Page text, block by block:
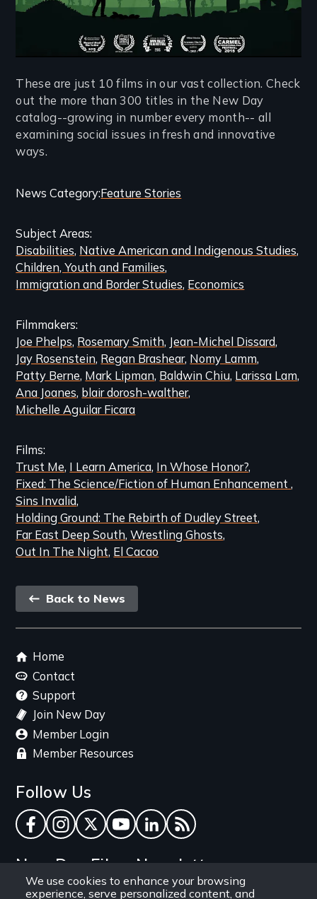
We use cookies to enhance your browsing
experience, serve personalized content, and
These are just 10 films in our vast collection. Check
out the more than 300 titles in the New Day
catalog--growing in number every month-- all
examining social issues in fresh and innovative
ways.
Categories
Related
Content
News CategoryFeature Stories
Subject Areas
Disabilities Native American and Indigenous Studies
Children, Youth and Families
Immigration and Border Studies Economics
Filmmakers
Joe Phelps Rosemary Smith Jean-Michel Dissard
Jay Rosenstein Regan Brashear Nomy Lamm
Patty Berne Mark Lipman Baldwin Chiu Larissa Lam
Ana Joanes blair dorosh-walther
Michelle Aguilar Ficara
Films
Trust Me I Learn America In Whose Honor?
Fixed: The Science/Fiction of Human Enhancement
Sins Invalid
Holding Ground: The Rebirth of Dudley Street
Far East Deep South Wrestling Ghosts
Out In The Night El Cacao
Back
link
Back to News
Footer
menu
Home
Contact
Support
Join New Day
Member Login
Member Resources
Follow Us
Facebook
Instagram
TwitterYouTube
LinkedInRSS Feed
New Day Films Newsletter